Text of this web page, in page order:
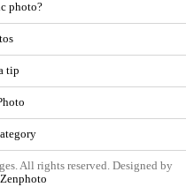
photo?
tip
All rights reserved. Designed by
Zenphoto